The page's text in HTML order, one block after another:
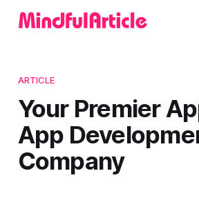
ARTICLE
Your Premier
App
Company